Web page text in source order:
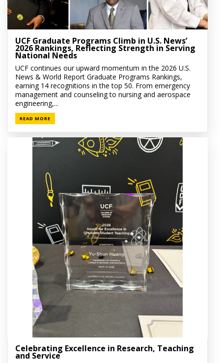
UCF Graduate Programs Climb in U.S. News’
2026 Rankings, Reflecting Strength in Serving
National Needs
UCF continues our upward momentum in the 2026 U.S.
News & World Report Graduate Programs Rankings,
earning 14 recognitions in the top 50. From emergency
management and counseling to nursing and aerospace
engineering,...
READ MORE
Celebrating Excellence in Research, Teaching
and Service